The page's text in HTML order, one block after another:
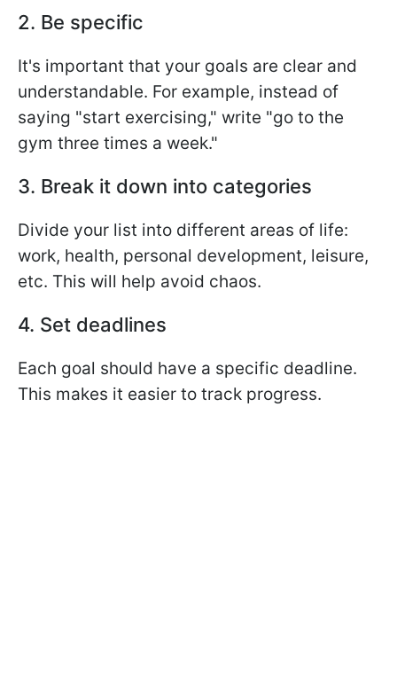
2. Be specific
It's important that your goals are clear and
understandable. For example, instead of
saying "start exercising," write "go to the
gym three times a week."
3. Break it down into categories
Divide your list into different areas of life:
work, health, personal development, leisure,
etc. This will help avoid chaos.
4. Set deadlines
Each goal should have a specific deadline.
This makes it easier to track progress.